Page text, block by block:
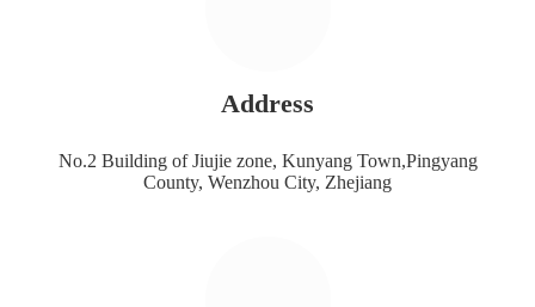
Address
No.2 Building of Jiujie zone, Kunyang Town,Pingyang
County, Wenzhou City, Zhejiang